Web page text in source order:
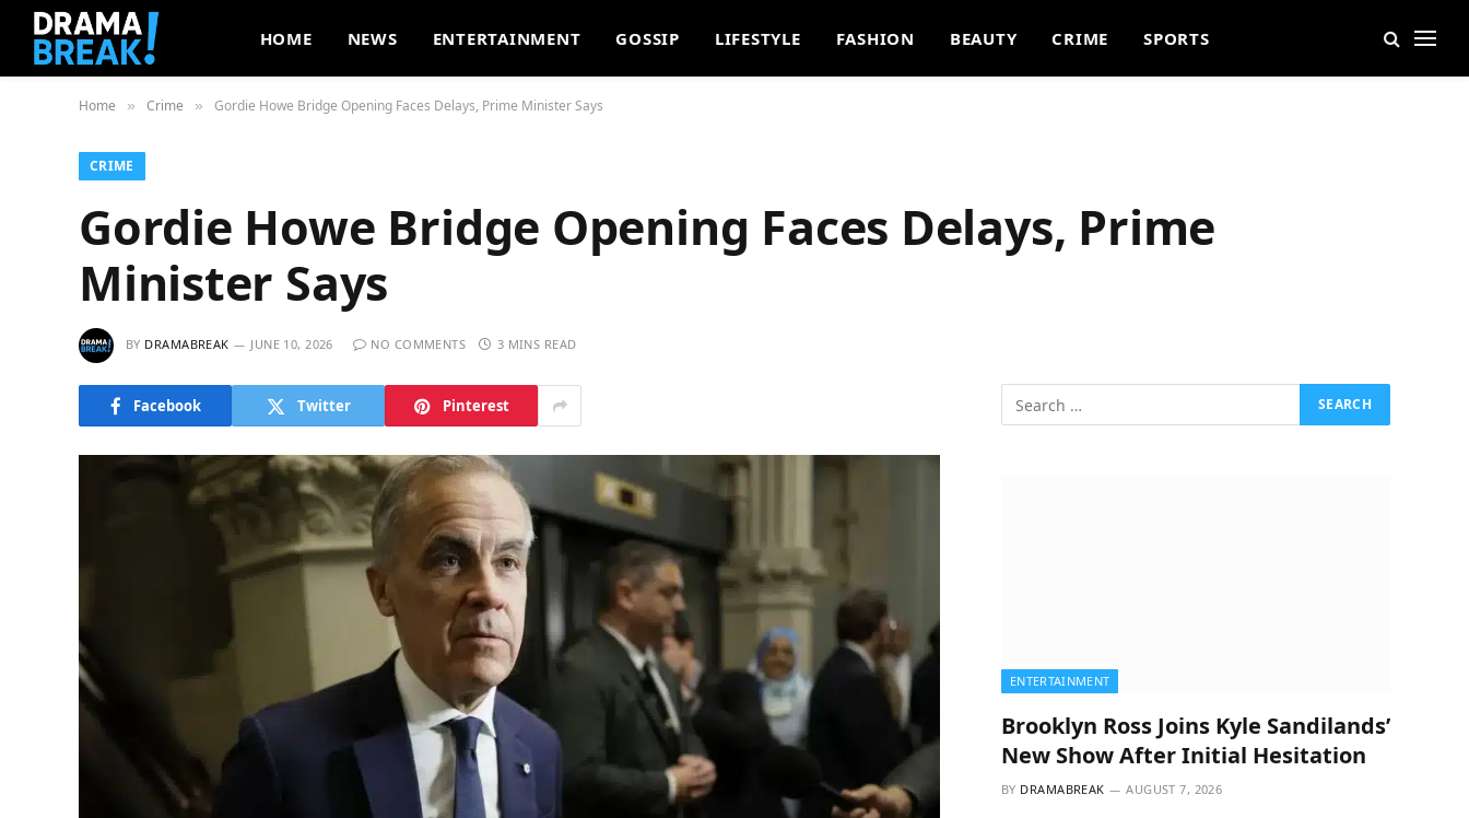
HOME NEWS ENTERTAINMENT GOSSIP LIFESTYLE FASHION BEAUTY CRIME SPORTS
Home » Crime » Gordie Howe Bridge Opening Faces Delays, Prime Minister Says
CRIME
Gordie Howe Bridge Opening Faces Delays, Prime
Minister Says
BY DRAMABREAK JUNE 10, 2026 NO COMMENTS 3 MINS READ
Facebook Twitter Pinterest
ENTERTAINMENT
Brooklyn Ross Joins Kyle Sandilands’
New Show After Initial Hesitation
BY DRAMABREAK AUGUST 7, 2026